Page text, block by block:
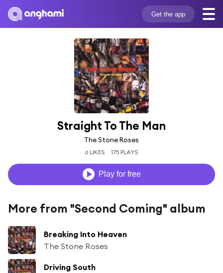
Get the app
Straight To The Man
The Stone Roses
6 LIKES 175 PLAYS
Play for free
More from "Second Coming" album
Breaking Into Heaven
The Stone Roses
Driving South